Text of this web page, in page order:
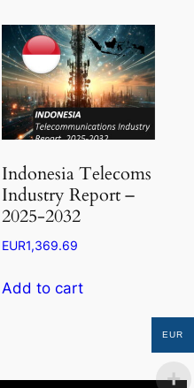
The
options
may
be
on
the
product
Indonesia Telecoms
Industry Report –
2025-2032
EUR1,369.69
Add to cart
EUR